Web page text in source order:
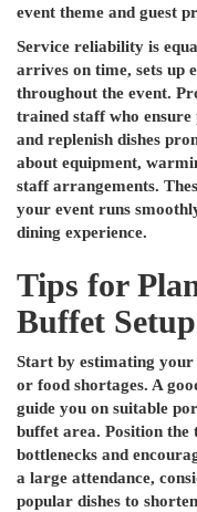
event theme and guest
Service reliability is
arrives on time, sets up
throughout the event.
trained staff who
and replenish dishes
about equipment,
staff arrangements.
your event runs
dining experience.
Tips for
Buffet Setup
Start by estimating your
or food shortages. A
guide you on suitable
buffet area. Position the
bottlenecks and
a large attendance,
popular dishes to